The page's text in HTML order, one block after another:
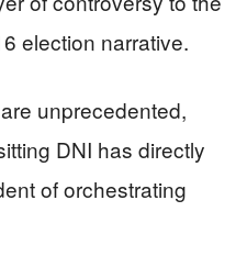
election narrative.
unprecedented,
DNI has directly
of orchestrating